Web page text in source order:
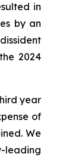
in
by an
2024
year
of
We
leading